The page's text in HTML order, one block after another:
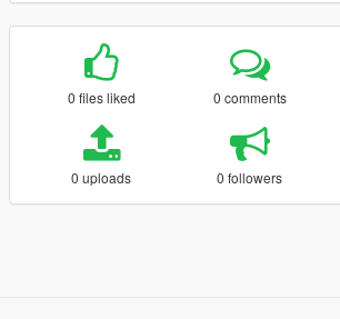
0 files liked 0 comments
0 uploads 0 followers